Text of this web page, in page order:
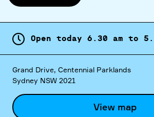
Open today 6. 30 am to 5.
Grand Drive, Centennial Parklands
Sydney NSW 2021
View map